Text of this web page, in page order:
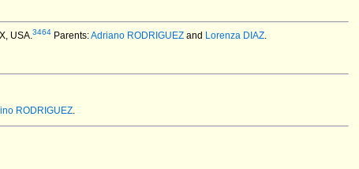
USA.3464 Parents:Adriano RODRIGUEZ and Lorenza DIAZ.
RODRIGUEZ.